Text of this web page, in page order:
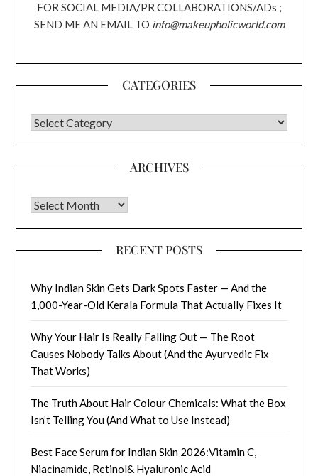
FOR SOCIAL MEDIA/PR COLLABORATIONS/ADs ;
SEND ME AN EMAIL TO info@makeupholicworld.com
CATEGORIES
CATEGORIES
ARCHIVES
Archives
RECENT POSTS
Why Indian Skin Gets Dark Spots Faster — And the
1,000-Year-Old Kerala Formula That Actually Fixes It
Why Your Hair Is Really Falling Out — The Root
Causes Nobody Talks About (And the Ayurvedic Fix
That Works)
The Truth About Hair Colour Chemicals: What the Box
Isn’t Telling You (And What to Use Instead)
Best Face Serum for Indian Skin 2026:Vitamin C,
Niacinamide, Retinol& Hyaluronic Acid